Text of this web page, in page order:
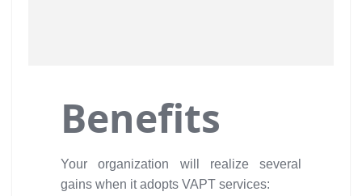
Benefits
Your organization will realize several
gains when it adopts VAPT services: